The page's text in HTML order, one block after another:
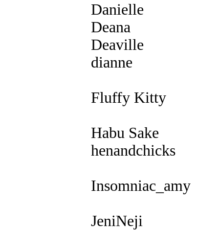
Danielle
Deana
Deaville
dianne
Fluffy Kitty
Habu Sake
henandchicks
Insomniac_amy
JeniNeji